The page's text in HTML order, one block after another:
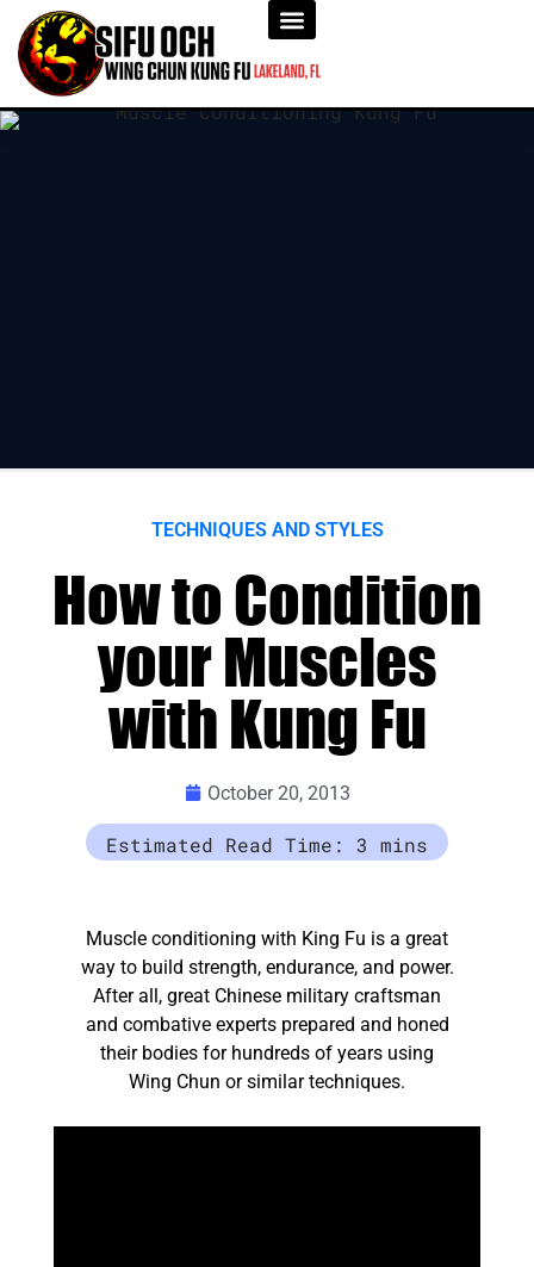
TECHNIQUES AND STYLES
How to Condition
your Muscles
with Kung Fu
October 20, 2013
Muscle conditioning with King Fu is a great
way to build strength, endurance, and power.
After all, great Chinese military craftsman
and combative experts prepared and honed
their bodies for hundreds of years using
Wing Chun or similar techniques.